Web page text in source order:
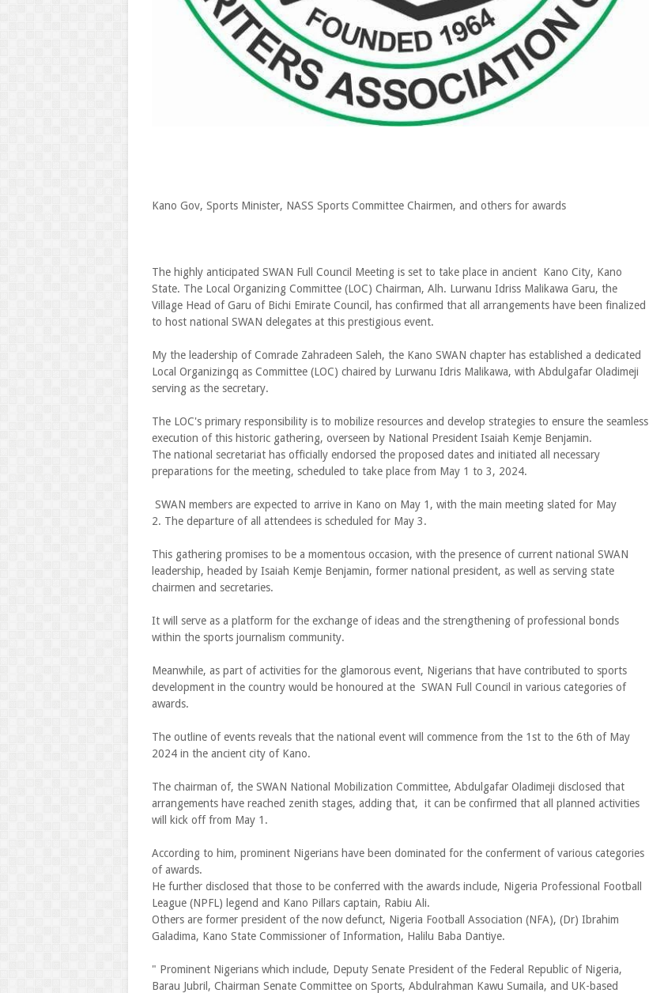
Kano Gov, Sports Minister, NASS Sports Committee Chairmen, and others for awards
The highly anticipated SWAN Full Council Meeting is set to take place in ancient Kano City, Kano
State. The Local Organizing Committee (LOC) Chairman, Alh. Lurwanu Idriss Malikawa Garu, the
Village Head of Garu of Bichi Emirate Council, has confirmed that all arrangements have been finalized
to host national SWAN delegates at this prestigious event.
My the leadership of Comrade Zahradeen Saleh, the Kano SWAN chapter has established a dedicated
Local Organizingq as Committee (LOC) chaired by Lurwanu Idris Malikawa, with Abdulgafar Oladimeji
serving as the secretary.
The LOC's primary responsibility is to mobilize resources and develop strategies to ensure the seamless
execution of this historic gathering, overseen by National President Isaiah Kemje Benjamin.
The national secretariat has officially endorsed the proposed dates and initiated all necessary
preparations for the meeting, scheduled to take place from May 1 to 3, 2024.
SWAN members are expected to arrive in Kano on May 1, with the main meeting slated for May
2. The departure of all attendees is scheduled for May 3.
This gathering promises to be a momentous occasion, with the presence of current national SWAN
leadership, headed by Isaiah Kemje Benjamin, former national president, as well as serving state
chairmen and secretaries.
It will serve as a platform for the exchange of ideas and the strengthening of professional bonds
within the sports journalism community.
Meanwhile, as part of activities for the glamorous event, Nigerians that have contributed to sports
development in the country would be honoured at the SWAN Full Council in various categories of
awards.
The outline of events reveals that the national event will commence from the 1st to the 6th of May
2024 in the ancient city of Kano.
The chairman of, the SWAN National Mobilization Committee, Abdulgafar Oladimeji disclosed that
arrangements have reached zenith stages, adding that, it can be confirmed that all planned activities
will kick off from May 1.
According to him, prominent Nigerians have been dominated for the conferment of various categories
of awards.
He further disclosed that those to be conferred with the awards include, Nigeria Professional Football
League (NPFL) legend and Kano Pillars captain, Rabiu Ali.
Others are former president of the now defunct, Nigeria Football Association (NFA), (Dr) Ibrahim
Galadima, Kano State Commissioner of Information, Halilu Baba Dantiye.
" Prominent Nigerians which include, Deputy Senate President of the Federal Republic of Nigeria,
Barau Jubril, Chairman Senate Committee on Sports, Abdulrahman Kawu Sumaila, and UK-based